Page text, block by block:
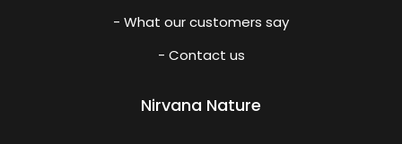
- What our customers say
- Contact us
Nirvana Nature